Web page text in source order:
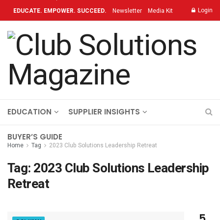
EDUCATE. EMPOWER. SUCCEED. Newsletter Media Kit
Contact
Login
TOPICS OUR BRAND ON-DEMAND
EDUCATION SUPPLIER INSIGHTS
BUYER’S GUIDE
Home Tag 2023 Club Solutions Leadership Retreat
Tag:2023 Club Solutions Leadership
Retreat